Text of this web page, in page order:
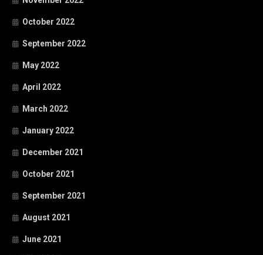
October 2022
September 2022
May 2022
April 2022
March 2022
January 2022
December 2021
October 2021
September 2021
August 2021
June 2021